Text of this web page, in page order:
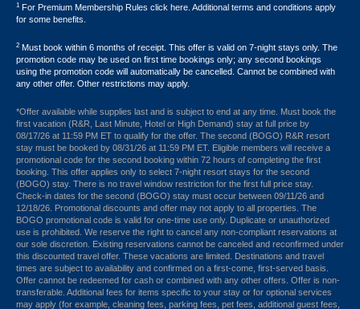
1 For Premium Membership Rules click here. Additional terms and conditions apply
for some benefits.
2 Must book within 6 months of receipt. This offer is valid on 7-night stays only. The
promotion code may be used on first time bookings only; any second bookings
using the promotion code will automatically be cancelled. Cannot be combined with
any other offer. Other restrictions may apply.
*Offer available while supplies last and is subject to end at any time. Must book the
first vacation (R&R, Last Minute, Hotel or High Demand) stay at full price by
08/17/26 at 11:59 PM ET to qualify for the offer. The second (BOGO) R&R resort
stay must be booked by 08/31/26 at 11:59 PM ET. Eligible members will receive a
promotional code for the second booking within 72 hours of completing the first
booking. This offer applies only to select 7-night resort stays for the second
(BOGO) stay. There is no travel window restriction for the first full price stay.
Check-in dates for the second (BOGO) stay must occur between 09/11/26 and
12/18/26. Promotional discounts and offer may not apply to all properties. The
BOGO promotional code is valid for one-time use only. Duplicate or unauthorized
use is prohibited. We reserve the right to cancel any non-compliant reservations at
our sole discretion. Existing reservations cannot be canceled and reconfirmed under
this discounted travel offer. These vacations are limited. Destinations and travel
times are subject to availability and confirmed on a first-come, first-served basis.
Offer cannot be redeemed for cash or combined with any other offers. Offer is non-
transferable. Additional fees for items specific to your stay or for optional services
may apply (for example, cleaning fees, parking fees, pet fees, additional guest fees,